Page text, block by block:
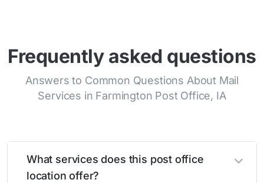
Frequently asked questions
Answers to Common Questions About Mail
Services in Farmington Post Office, IA
What services does this post office
location offer?